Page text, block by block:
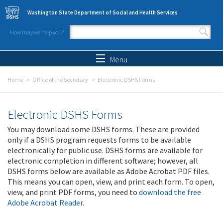
Skip to main content
Washington State Department of Social and Health Services
How may we help you?
Search form
Menu
Home Office of the Secretary Electronic DSHS Forms
Electronic DSHS Forms
You may download some DSHS forms. These are provided
only if a DSHS program requests forms to be available
electronically for public use. DSHS forms are available for
electronic completion in different software; however, all
DSHS forms below are available as Adobe Acrobat PDF files.
This means you can open, view, and print each form. To open,
view, and print PDF forms, you need to download the free
Adobe Acrobat Reader.